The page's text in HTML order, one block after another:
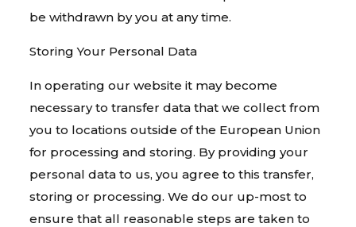
be withdrawn by you at any time.
Storing Your Personal Data
In operating our website it may become
necessary to transfer data that we collect from
you to locations outside of the European Union
for processing and storing. By providing your
personal data to us, you agree to this transfer,
storing or processing. We do our up-most to
ensure that all reasonable steps are taken to